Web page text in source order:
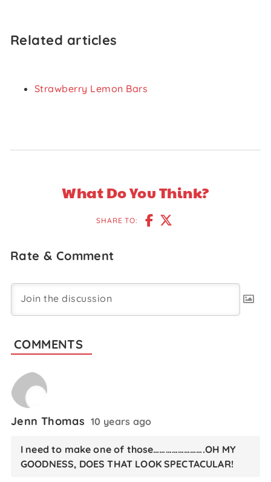
Related articles
Strawberry Lemon Bars
What Do You Think?
SHARE TO:
Rate & Comment
COMMENTS
Jenn Thomas 10 years ago
I need to make one of those…………………….OH MY
GOODNESS, DOES THAT LOOK SPECTACULAR!